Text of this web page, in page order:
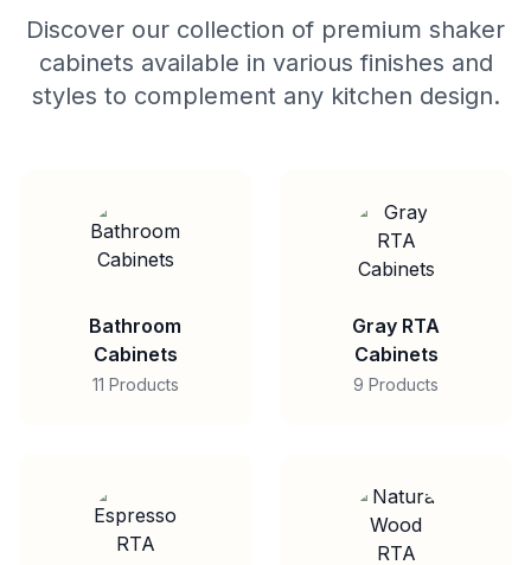
Discover our collection of premium shaker
cabinets available in various finishes and
styles to complement any kitchen design.
Bathroom
Cabinets
11 Products
Gray RTA
Cabinets
9 Products